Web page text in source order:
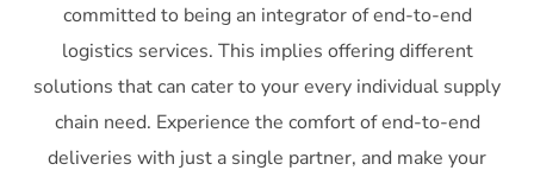
committed to being an integrator of end-to-end
logistics services. This implies offering different
solutions that can cater to your every individual supply
chain need. Experience the comfort of end-to-end
deliveries with just a single partner, and make your